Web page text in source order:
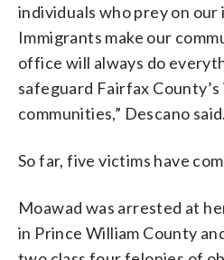
individuals who prey on
Immigrants make our
office will always do
safeguard Fairfax
communities,” Descano said.
So far, five victims have
Moawad was arrested at
in Prince William County